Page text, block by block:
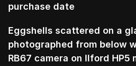
purchase date
Eggshells scattered on a
photographed from below
RB67 camera on Ilford HP5